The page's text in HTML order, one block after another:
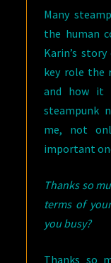
Many
the human
Karin’s
key role the
and how it
steampunk
me, not
important
Thanks so
terms of
you busy?
Thanks so